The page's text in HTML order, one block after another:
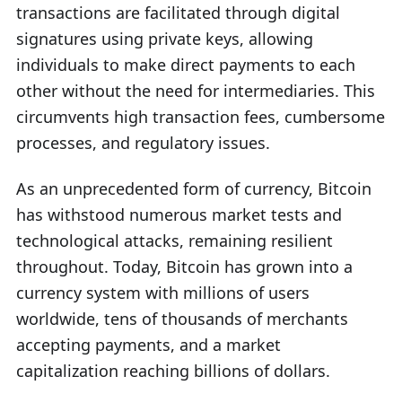
transactions are facilitated through digital
signatures using private keys, allowing
individuals to make direct payments to each
other without the need for intermediaries. This
circumvents high transaction fees, cumbersome
processes, and regulatory issues.
As an unprecedented form of currency, Bitcoin
has withstood numerous market tests and
technological attacks, remaining resilient
throughout. Today, Bitcoin has grown into a
currency system with millions of users
worldwide, tens of thousands of merchants
accepting payments, and a market
capitalization reaching billions of dollars.